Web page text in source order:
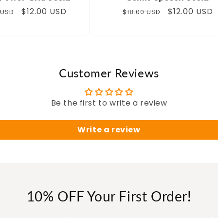
Sale
$12.00 USD
Regular
$18.00 USD
Sale
$12.00 USD
Customer Reviews
Be the first to write a review
Write a review
10% OFF Your First Order!